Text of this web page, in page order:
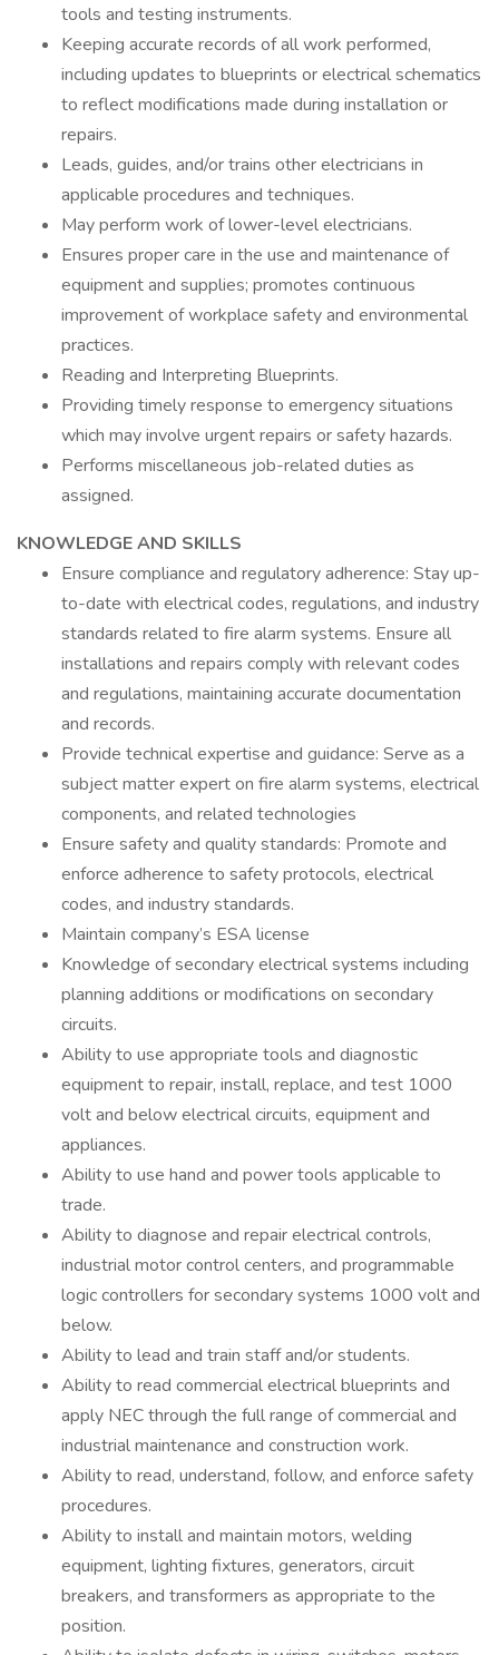
tools and testing instruments.
Keeping accurate records of all work performed,
including updates to blueprints or electrical schematics
to reflect modifications made during installation or
repairs.
Leads, guides, and/or trains other electricians in
applicable procedures and techniques.
May perform work of lower-level electricians.
Ensures proper care in the use and maintenance of
equipment and supplies; promotes continuous
improvement of workplace safety and environmental
practices.
Reading and Interpreting Blueprints.
Providing timely response to emergency situations
which may involve urgent repairs or safety hazards.
Performs miscellaneous job-related duties as
assigned.
KNOWLEDGE AND SKILLS
Ensure compliance and regulatory adherence: Stay up-
to-date with electrical codes, regulations, and industry
standards related to fire alarm systems. Ensure all
installations and repairs comply with relevant codes
and regulations, maintaining accurate documentation
and records.
Provide technical expertise and guidance: Serve as a
subject matter expert on fire alarm systems, electrical
components, and related technologies
Ensure safety and quality standards: Promote and
enforce adherence to safety protocols, electrical
codes, and industry standards.
Maintain company’s ESA license
Knowledge of secondary electrical systems including
planning additions or modifications on secondary
circuits.
Ability to use appropriate tools and diagnostic
equipment to repair, install, replace, and test 1000
volt and below electrical circuits, equipment and
appliances.
Ability to use hand and power tools applicable to
trade.
Ability to diagnose and repair electrical controls,
industrial motor control centers, and programmable
logic controllers for secondary systems 1000 volt and
below.
Ability to lead and train staff and/or students.
Ability to read commercial electrical blueprints and
apply NEC through the full range of commercial and
industrial maintenance and construction work.
Ability to read, understand, follow, and enforce safety
procedures.
Ability to install and maintain motors, welding
equipment, lighting fixtures, generators, circuit
breakers, and transformers as appropriate to the
position.